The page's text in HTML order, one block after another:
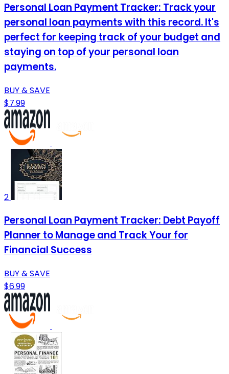
Personal Loan Payment Tracker: Track your
personal loan payments with this record. It's
perfect for keeping track of your budget and
staying on top of your personal loan
payments.
BUY & SAVE
$7.99
2
Personal Loan Payment Tracker: Debt Payoff
Planner to Manage and Track Your for
Financial Success
BUY & SAVE
$6.99